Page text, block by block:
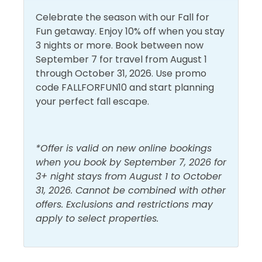
conditions can and do change quickly and often.
Celebrate the season with our Fall for
Fun getaway. Enjoy 10% off when you stay
3 nights or more. Book between now
September 7 for travel from August 1
through October 31, 2026. Use promo
code FALLFORFUN10 and start planning
your perfect fall escape.
*Offer is valid on new online bookings
when you book by September 7, 2026 for
3+ night stays from August 1 to October
31, 2026. Cannot be combined with other
offers. Exclusions and restrictions may
apply to select properties.